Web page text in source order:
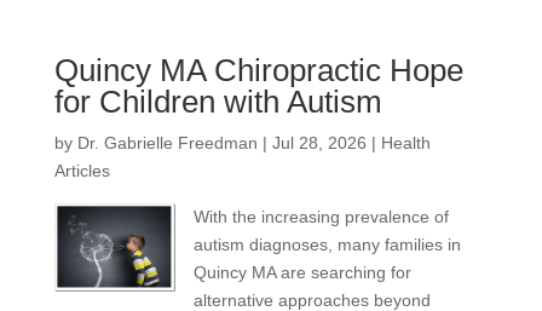
Quincy MA Chiropractic Hope
for Children with Autism
by Dr. Gabrielle Freedman | Jul 28, 2026 | Health
Articles
With the increasing prevalence of
autism diagnoses, many families in
Quincy MA are searching for
alternative approaches beyond